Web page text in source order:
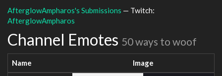
AfterglowAmpharos's Submissions — Twitch:
AfterglowAmpharos
Channel Emotes 50 ways to woof
Name Image